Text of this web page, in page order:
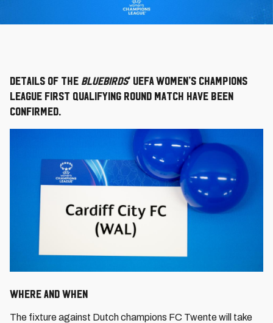
Details of the Bluebirds’ UEFA Women’s Champions
League first qualifying round match have been
confirmed.
Where and when
The fixture against Dutch champions FC Twente will take